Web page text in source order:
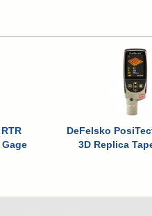
DeFelsko
3D Replica